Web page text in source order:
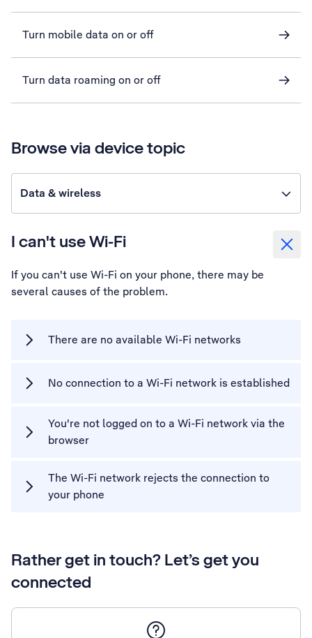
Turn mobile data on or off
Turn data roaming on or off
Browse via device topic
Data & wireless
I can't use Wi-Fi
If you can't use Wi-Fi on your phone, there may be
several causes of the problem.
There are no available Wi-Fi networks
No connection to a Wi-Fi network is established
You're not logged on to a Wi-Fi network via the
browser
The Wi-Fi network rejects the connection to
your phone
Rather get in touch? Let’s get you
connected